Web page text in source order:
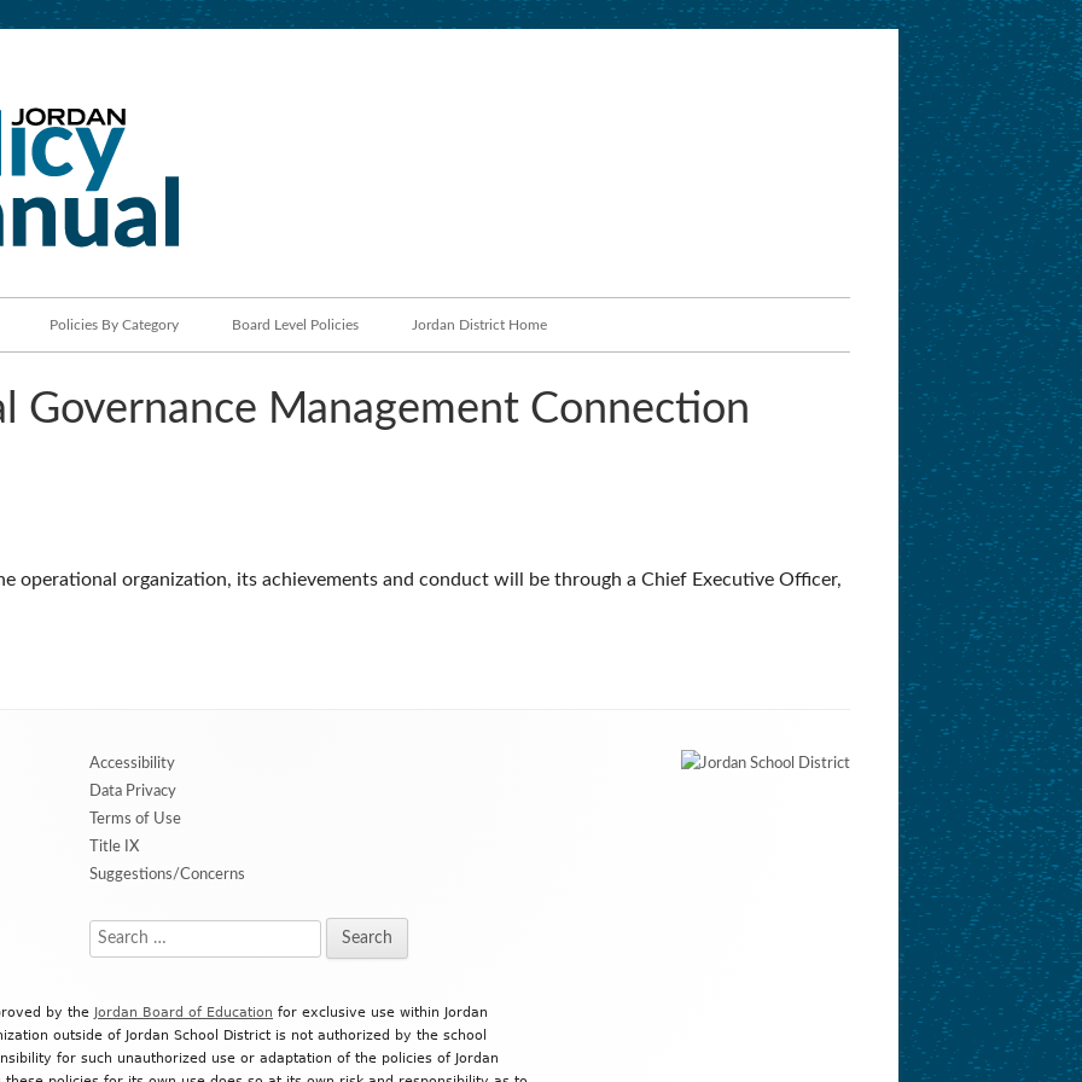
Policies By Category Board Level Policies Jordan District Home
Governance Management Connection
operational organization, its achievements and conduct will be through a Chief Executive Officer,
Accessibility
Data Privacy
Terms of Use
Title IX
Suggestions/Concerns
Search
for:
by the Jordan Board of Education for exclusive use within Jordan
outside of Jordan School District is not authorized by the school
for such unauthorized use or adaptation of the policies of Jordan